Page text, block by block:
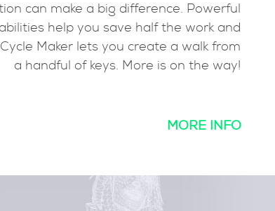
know automation can make a big
mirroring capabilities help you save half
tweak as you go. Cycle Maker lets you
a handful of keys. More
MORE INFO